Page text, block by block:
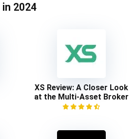
2024
XS Review: A Closer Look
at the Multi-Asset Broker